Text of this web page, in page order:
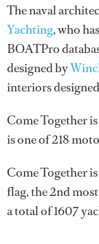
The naval
Yachting, who
BOATPro
designed by
interiors
Come Together
is one of 218
Come Together
flag, the 2nd
a total of 1607